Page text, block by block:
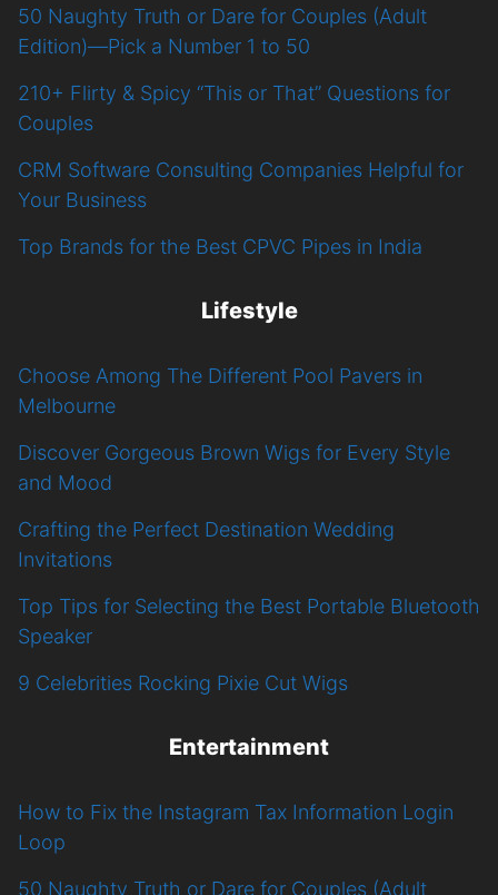
50 Naughty Truth or Dare for Couples (Adult
Edition)—Pick a Number 1 to 50
210+ Flirty & Spicy “This or That” Questions for
Couples
CRM Software Consulting Companies Helpful for
Your Business
Top Brands for the Best CPVC Pipes in India
Lifestyle
Choose Among The Different Pool Pavers in
Melbourne
Discover Gorgeous Brown Wigs for Every Style
and Mood
Crafting the Perfect Destination Wedding
Invitations
Top Tips for Selecting the Best Portable Bluetooth
Speaker
9 Celebrities Rocking Pixie Cut Wigs
Entertainment
How to Fix the Instagram Tax Information Login
Loop
50 Naughty Truth or Dare for Couples (Adult